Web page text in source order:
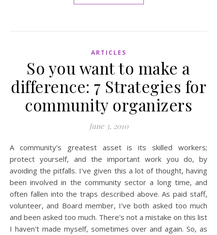
ARTICLES
So you want to make a
difference: 7 Strategies for
community organizers
June 3, 2010
A community's greatest asset is its skilled workers;
protect yourself, and the important work you do, by
avoiding the pitfalls. I've given this a lot of thought, having
been involved in the community sector a long time, and
often fallen into the traps described above. As paid staff,
volunteer, and Board member, I've both asked too much
and been asked too much. There's not a mistake on this list
I haven't made myself, sometimes over and again. So, as